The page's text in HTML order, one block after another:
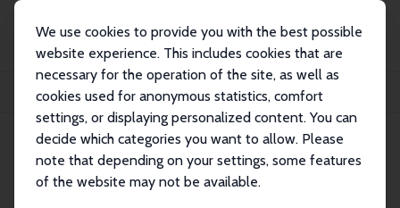
We use cookies to provide you with the best possible
website experience. This includes cookies that are
necessary for the operation of the site, as well as
cookies used for anonymous statistics, comfort
settings, or displaying personalized content. You can
decide which categories you want to allow. Please
note that depending on your settings, some features
of the website may not be available.
Publikationen
IZA Discussion Papers
This Girl Can? The Effect of Promoting Physical Activity on Health Outcomes
IZA Discussion Paper No. 18472
March 2026
This Girl Can? The Effect of